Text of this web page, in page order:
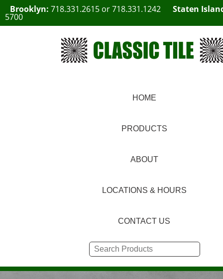
Brooklyn: 718.331.2615 or718.331.1242 Staten
5700
HOME
PRODUCTS
ABOUT
LOCATIONS & HOURS
CONTACT US